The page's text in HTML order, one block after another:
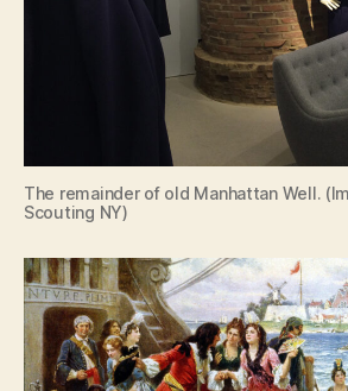
The remainder of old Manhattan Well.
Scouting NY)